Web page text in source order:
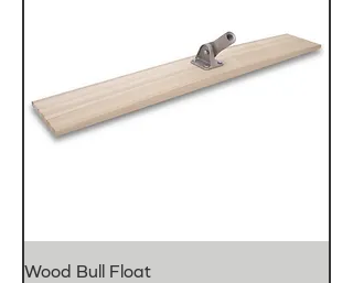
Wood Bull Float